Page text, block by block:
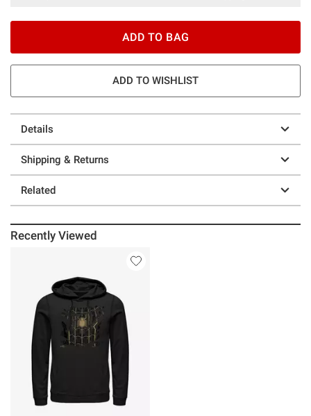
ADD TO BAG
ADD TO WISHLIST
Details
Shipping & Returns
Related
Recently Viewed